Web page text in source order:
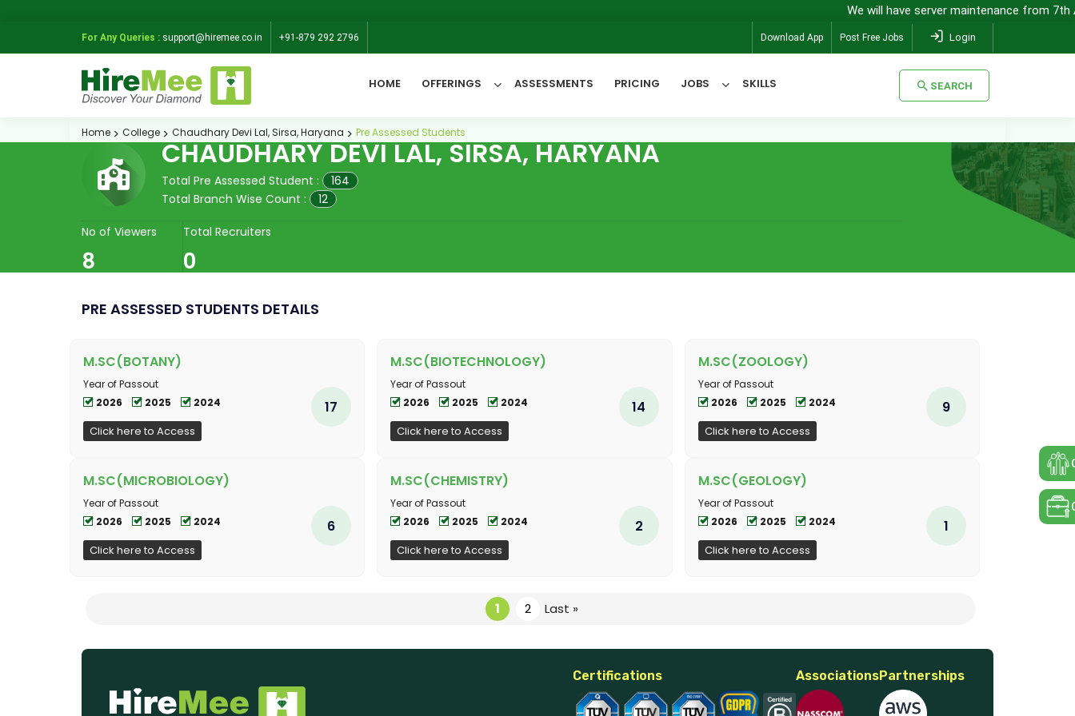
We will have server maintenance from 7th
For Any Queries : support@hiremee.co.in +91-879 292 2796 Download App Post Free Jobs Login
HOME OFFERINGS ASSESSMENTS PRICING JOBS SKILLS SEARCH
All Categories SEARCH
Home College Chaudhary Devi Lal, Sirsa, Haryana Pre Assessed Students
CHAUDHARY DEVI LAL, SIRSA, HARYANA
Total Pre Assessed Student :
164
Total Branch Wise Count :
12
No of Viewers
8
Total Recruiters
0
PRE ASSESSED STUDENTS DETAILS
M.SC(BOTANY)
Year of Passout
2026
2025 2024
Click here to Access
17
M.SC(BIOTECHNOLOGY)
Year of Passout
2026
2025 2024
Click here to Access
14
M.SC(ZOOLOGY)
Year of Passout
2026
2025 2024
Click here to Access
9
M.SC(MICROBIOLOGY)
Year of Passout
2026
2025 2024
Click here to Access
6
M.SC(CHEMISTRY)
Year of Passout
2026
2025 2024
Click here to Access
2
M.SC(GEOLOGY)
Year of Passout
2026
2025 2024
Click here to Access
1
1 2 Last »
Certifications AssociationsPartnerships